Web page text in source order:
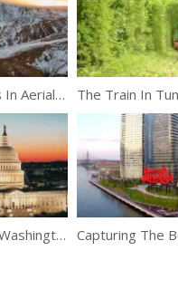
Icelandic Highlands In Aerial 4k
Take The Tour Of Washington DC